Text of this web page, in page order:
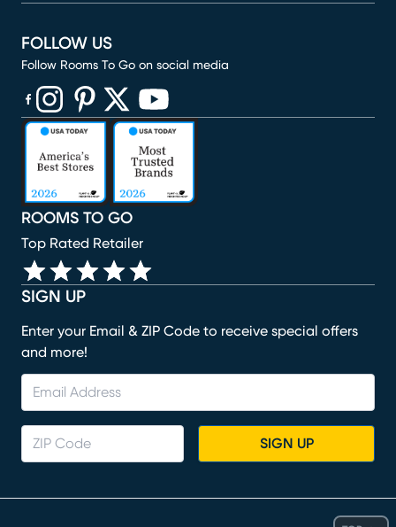
SIGN UP
Enter your Email & ZIP Code to receive special offers
and more!
SIGN UP
ROOMS TO GO
Top Rated Retailer
FOLLOW US
Follow Rooms To Go on social media
(opens in new window)
(opens in new window)
(opens in new window)
(opens in new window)
(opens in new window)